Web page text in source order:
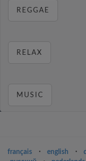
REGGAE
RELAX
MUSIC
français ⋅ english ⋅